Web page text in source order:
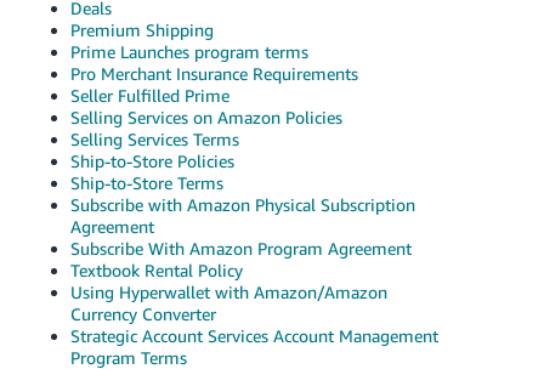
Deals
Premium Shipping
Prime Launches program terms
Pro Merchant Insurance Requirements
Seller Fulfilled Prime
Selling Services on Amazon Policies
Selling Services Terms
Ship-to-Store Policies
Ship-to-Store Terms
Subscribe with Amazon Physical Subscription
Agreement
Subscribe With Amazon Program Agreement
Textbook Rental Policy
Using Hyperwallet with Amazon/Amazon
Currency Converter
Strategic Account Services Account Management
Program Terms